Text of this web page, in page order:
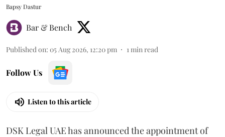
Bapsy Dastur
Bar & Bench
Published on: 05 Aug 2026, 12:20 pm 1 min read
Follow Us
Listen to this article
DSK Legal UAE has announced the appointment of